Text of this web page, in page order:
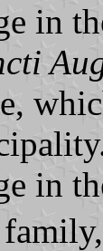
in
in